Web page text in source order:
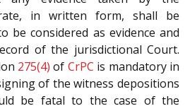
in written form, shall be
be considered as evidence and
of the jurisdictional Court.
275(4) of CrPC is mandatory in
of the witness depositions
be fatal to the case of the